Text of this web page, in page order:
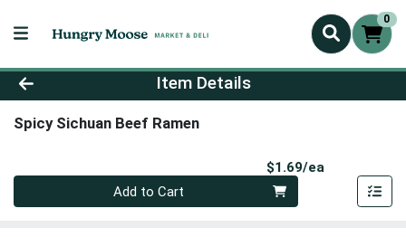
0
Product Details Page
Item Details
Spicy Sichuan Beef Ramen
$1.69/ea
Quantity 0
Add to Cart